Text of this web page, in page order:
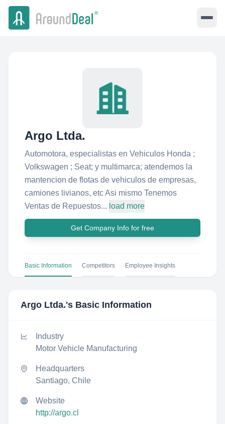
Argo Ltda.
Automotora, especialistas en Vehiculos Honda ;
Volkswagen ; Seat; y multimarca; atendemos la
mantencion de flotas de vehiculos de empresas,
camiones livianos, etc Asi mismo Tenemos
Ventas de Repuestos... load more
Get Company Info for free
Basic Information Competitors Employee Insights
Argo Ltda.'s Basic Information
Industry
Motor Vehicle Manufacturing
Headquarters
Santiago, Chile
Website
http://argo.cl